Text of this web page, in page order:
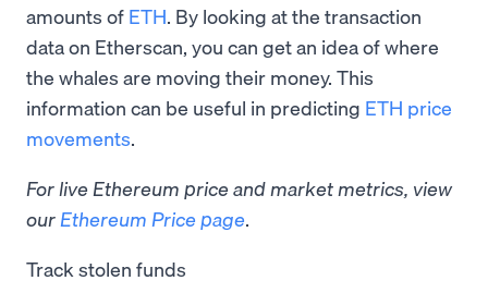
amounts of ETH. By looking at the transaction
data on Etherscan, you can get an idea of where
the whales are moving their money. This
information can be useful in predicting ETH price
movements.
For live Ethereum price and market metrics, view
our Ethereum Price page.
Track stolen funds